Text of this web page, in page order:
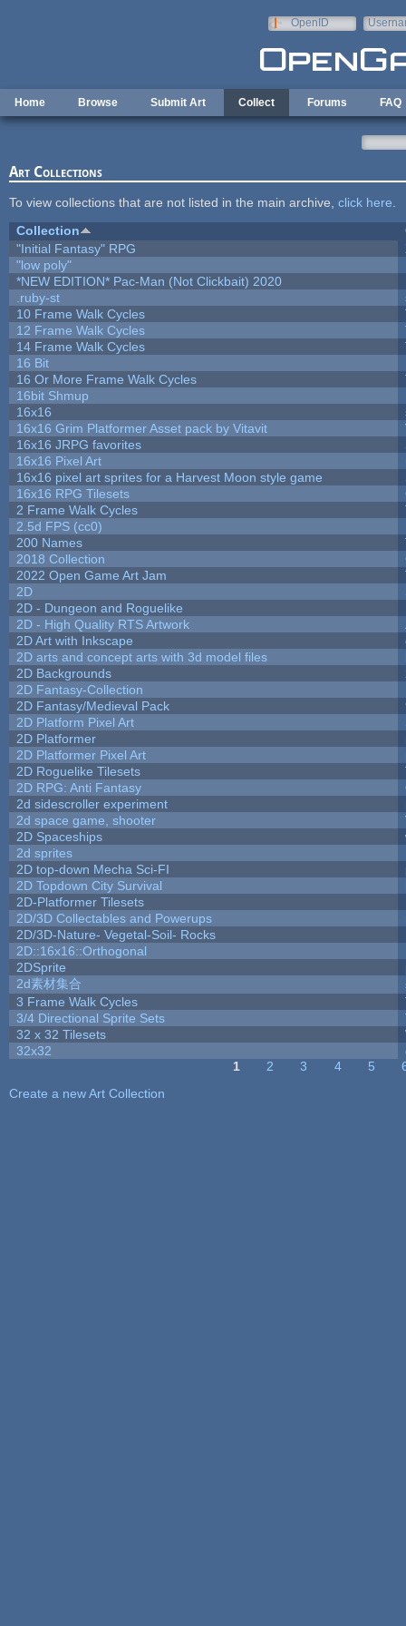
OpenID
Home Browse Submit Art Collect Forums FAQ
Art Collections
To view collections that are not listed in the main archive, click here
Collection
"Initial Fantasy" RPG
"low poly"
*NEW EDITION* Pac-Man (Not Clickbait) 2020
.ruby-st
10 Frame Walk Cycles
12 Frame Walk Cycles
14 Frame Walk Cycles
16 Bit
16 Or More Frame Walk Cycles
16bit Shmup
16x16
16x16 Grim Platformer Asset pack by Vitavit
16x16 JRPG favorites
16x16 Pixel Art
16x16 pixel art sprites for a Harvest Moon style game
16x16 RPG Tilesets
2 Frame Walk Cycles
2.5d FPS (cc0)
200 Names
2018 Collection
2022 Open Game Art Jam
2D
2D - Dungeon and Roguelike
2D - High Quality RTS Artwork
2D Art with Inkscape
2D arts and concept arts with 3d model files
2D Backgrounds
2D Fantasy-Collection
2D Fantasy/Medieval Pack
2D Platform Pixel Art
2D Platformer
2D Platformer Pixel Art
2D Roguelike Tilesets
2D RPG: Anti Fantasy
2d sidescroller experiment
2d space game, shooter
2D Spaceships
2d sprites
2D top-down Mecha Sci-FI
2D Topdown City Survival
2D-Platformer Tilesets
2D/3D Collectables and Powerups
2D/3D-Nature- Vegetal-Soil- Rocks
2D::16x16::Orthogonal
2DSprite
2d素材集合
3 Frame Walk Cycles
3/4 Directional Sprite Sets
32 x 32 Tilesets
32x32
1 2 3 4 5
Create a new Art Collection